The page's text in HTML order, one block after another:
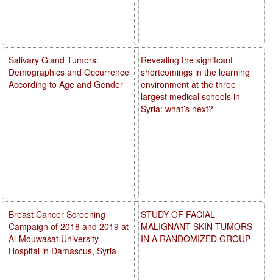
Revealing the signifcant
shortcomings in the learning
environment at the three
largest medical schools in
Syria: what’s next?
STUDY OF FACIAL
MALIGNANT SKIN TUMORS
IN A RANDOMIZED GROUP
Salivary Gland Tumors:
Demographics and Occurrence
According to Age and Gender
Breast Cancer Screening
Campaign of 2018 and 2019 at
Al-Mouwasat University
Hospital in Damascus, Syria